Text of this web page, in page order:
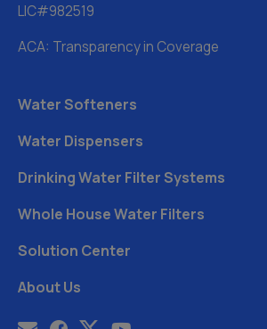
LIC#982519
ACA: Transparency in Coverage
Water Softeners
Water Dispensers
Drinking Water Filter Systems
Whole House Water Filters
Solution Center
About Us